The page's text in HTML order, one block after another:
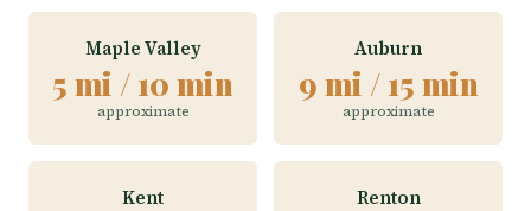
Maple Valley
5 mi / 10 min
approximate
Auburn
9 mi / 15 min
approximate
Kent Renton